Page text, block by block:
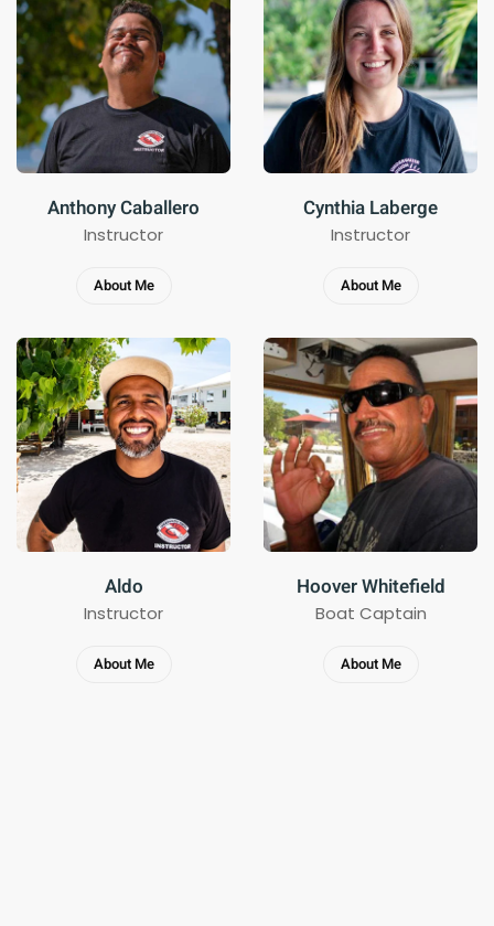
Anthony Caballero
Instructor
About Me
Cynthia Laberge
Instructor
About Me
Aldo
Instructor
About Me
Hoover Whitefield
Boat Captain
About Me